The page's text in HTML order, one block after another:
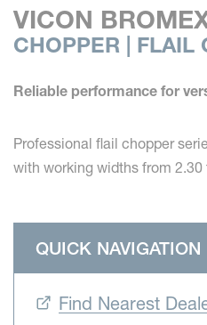
VICON
CHOPPER | FLAIL
Reliable performance for
Professional flail chopper
with working widths from 2.30
QUICK NAVIGATION
Find Nearest